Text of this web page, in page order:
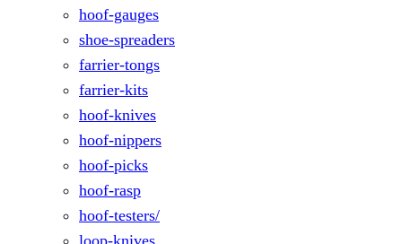
hoof-gauges
shoe-spreaders
farrier-tongs
farrier-kits
hoof-knives
hoof-nippers
hoof-picks
hoof-rasp
hoof-testers/